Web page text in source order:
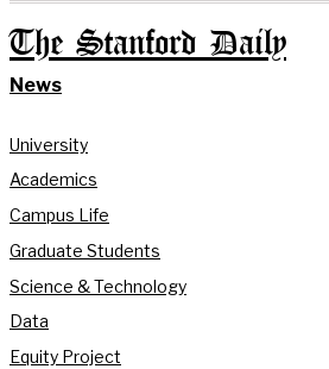
The Stanford Daily
News
University
Academics
Campus Life
Graduate Students
Science & Technology
Data
Equity Project